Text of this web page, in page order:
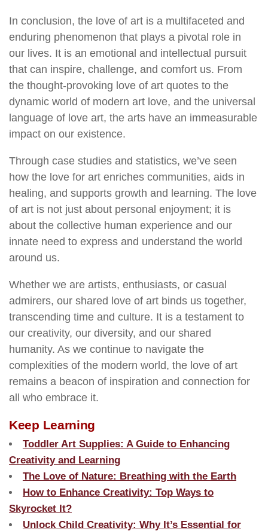
In conclusion, the love of art is a multifaceted and
enduring phenomenon that plays a pivotal role in
our lives. It is an emotional and intellectual pursuit
that can inspire, challenge, and comfort us. From
the thought-provoking love of art quotes to the
dynamic world of modern art love, and the universal
language of love art, the arts have an immeasurable
impact on our existence.
Through case studies and statistics, we’ve seen
how the love for art enriches communities, aids in
healing, and supports growth and learning. The love
of art is not just about personal enjoyment; it is
about the collective human experience and our
innate need to express and understand the world
around us.
Whether we are artists, enthusiasts, or casual
admirers, our shared love of art binds us together,
transcending time and culture. It is a testament to
our creativity, our diversity, and our shared
humanity. As we continue to navigate the
complexities of the modern world, the love of art
remains a beacon of inspiration and connection for
all who embrace it.
Keep Learning
Toddler Art Supplies: A Guide to Enhancing
Creativity and Learning
The Love of Nature: Breathing with the Earth
How to Enhance Creativity: Top Ways to
Skyrocket It?
Unlock Child Creativity: Why It’s Essential for